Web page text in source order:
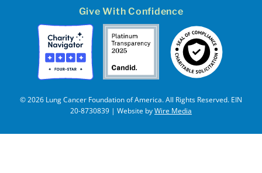
Give With Confidence
© 2026 Lung Cancer Foundation of America. All Rights Reserved. EIN
20-8730839 | Website byWire Media